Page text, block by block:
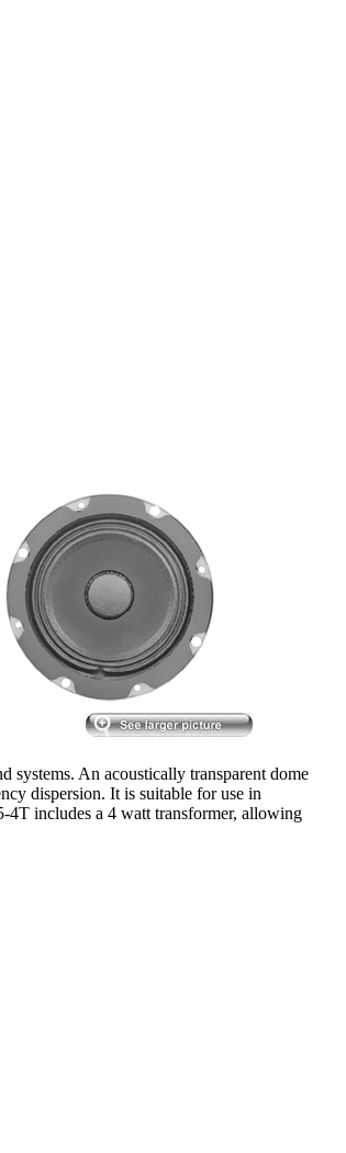
systems. An acoustically transparent dome
dispersion. It is suitable for use in
4T includes a 4 watt transformer, allowing